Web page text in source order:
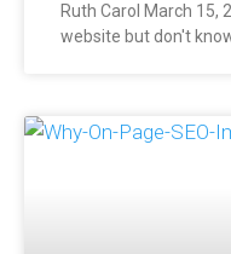
Ruth Carol March 15,
website but don't